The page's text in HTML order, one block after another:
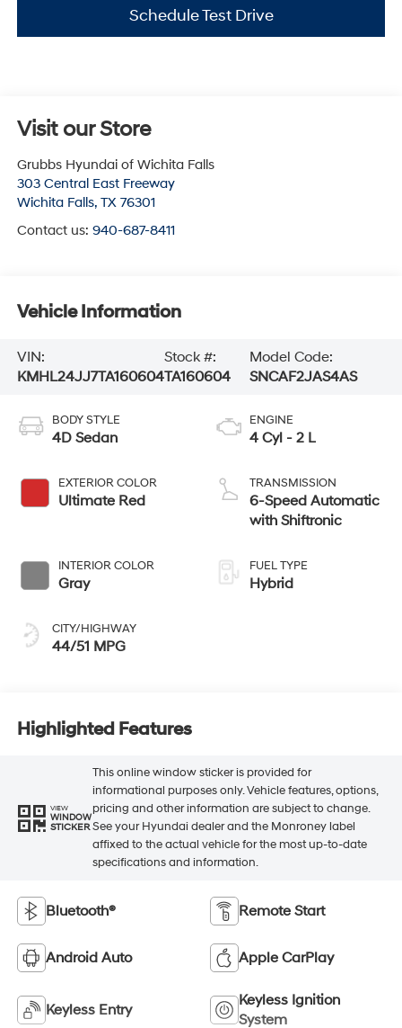
Schedule Test Drive
Visit our Store
Grubbs Hyundai of Wichita Falls
303 Central East Freeway
Wichita Falls, TX 76301
Contact us: 940-687-8411
Vehicle Information
VIN:
KMHL24JJ7TA160604
Stock #:
TA160604
Model Code:
SNCAF2JAS4AS
BODY STYLE
4D Sedan
EXTERIOR COLOR
Ultimate Red
INTERIOR COLOR
Gray
CITY/HIGHWAY
44/51 MPG
ENGINE
4 Cyl - 2 L
TRANSMISSION
6-Speed Automatic
with Shiftronic
FUEL TYPE
Hybrid
Highlighted Features
VIEW
WINDOW
STICKER
This online window sticker is provided for
informational purposes only. Vehicle features, options,
pricing and other information are subject to change.
See your Hyundai dealer and the Monroney label
affixed to the actual vehicle for the most up-to-date
specifications and information.
Bluetooth® Remote Start
Android Auto Apple CarPlay
Keyless Entry
Keyless Ignition
System